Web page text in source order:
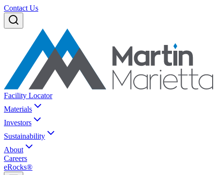
Contact Us
Facility Locator
Materials
Investors
Sustainability
About
Careers
eRocks®